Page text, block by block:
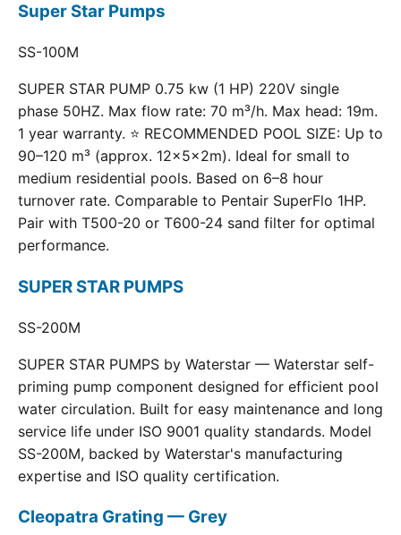
Super Star Pumps
SS-100M
SUPER STAR PUMP 0.75 kw (1 HP) 220V single
phase 50HZ. Max flow rate: 70 m³/h. Max head: 19m.
1 year warranty. ⭐ RECOMMENDED POOL SIZE: Up to
90–120 m³ (approx. 12×5×2m). Ideal for small to
medium residential pools. Based on 6–8 hour
turnover rate. Comparable to Pentair SuperFlo 1HP.
Pair with T500-20 or T600-24 sand filter for optimal
performance.
SUPER STAR PUMPS
SS-200M
SUPER STAR PUMPS by Waterstar — Waterstar self-
priming pump component designed for efficient pool
water circulation. Built for easy maintenance and long
service life under ISO 9001 quality standards. Model
SS-200M, backed by Waterstar's manufacturing
expertise and ISO quality certification.
Cleopatra Grating — Grey